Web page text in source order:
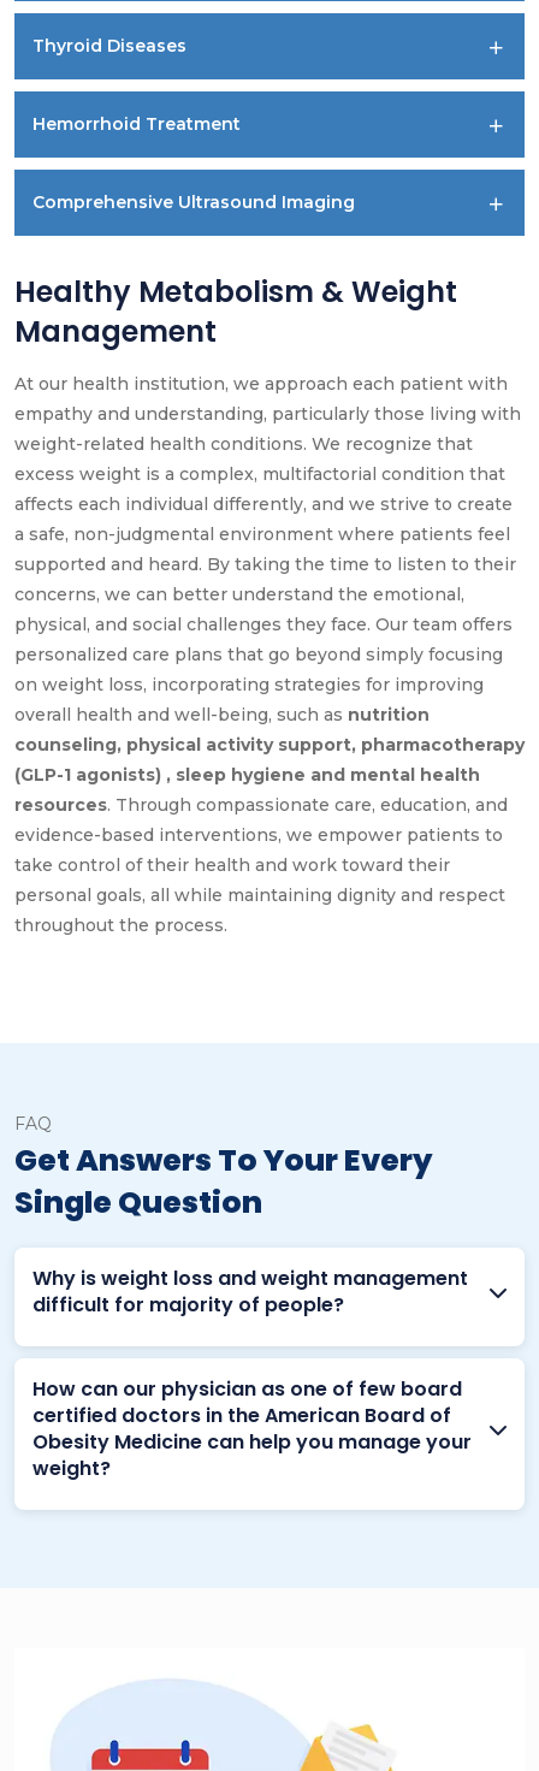
Thyroid Diseases
Hemorrhoid Treatment
Comprehensive Ultrasound Imaging
Healthy Metabolism & Weight
Management
At our health institution, we approach each patient with
empathy and understanding, particularly those living with
weight-related health conditions. We recognize that
excess weight is a complex, multifactorial condition that
affects each individual differently, and we strive to create
a safe, non-judgmental environment where patients feel
supported and heard. By taking the time to listen to their
concerns, we can better understand the emotional,
physical, and social challenges they face. Our team offers
personalized care plans that go beyond simply focusing
on weight loss, incorporating strategies for improving
overall health and well-being, such as nutrition
counseling, physical activity support, pharmacotherapy
(GLP-1 agonists) , sleep hygiene and mental health
resources. Through compassionate care, education, and
evidence-based interventions, we empower patients to
take control of their health and work toward their
personal goals, all while maintaining dignity and respect
throughout the process.
FAQ
Get Answers To Your Every
Single Question
Why is weight loss and weight management
difficult for majority of people?
How can our physician as one of few board
certified doctors in the American Board of
Obesity Medicine can help you manage your
weight?